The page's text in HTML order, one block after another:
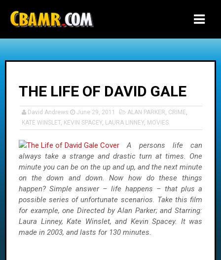
THE LIFE OF DAVID GALE
David Andrews June 29, 2011 ALAN PARKER, CRIME,
KATE WINSLET, KEVIN SPACEY, LAURA LINNEY, MOVIES
A persons life can
always take a strange and drastic turn at times. One
minute you can be on the up and up, and the next minute
on the down and down. Now how do these things
happen? Simple answer – life happens – that plus a
possible series of unfortunate scenarios. Take this film
for example, one Directed by Alan Parker; and Starring:
Laura Linney, Kate Winslet, and Kevin Spacey. It was
made in 2003, and lasts for 130 minutes.